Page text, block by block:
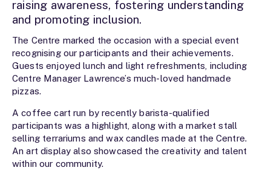
raising awareness, fostering understanding
and promoting inclusion.
The Centre marked the occasion with a special event
recognising our participants and their achievements.
Guests enjoyed lunch and light refreshments, including
Centre Manager Lawrence’s much-loved handmade
pizzas.
A coffee cart run by recently barista-qualified
participants was a highlight, along with a market stall
selling terrariums and wax candles made at the Centre.
An art display also showcased the creativity and talent
within our community.